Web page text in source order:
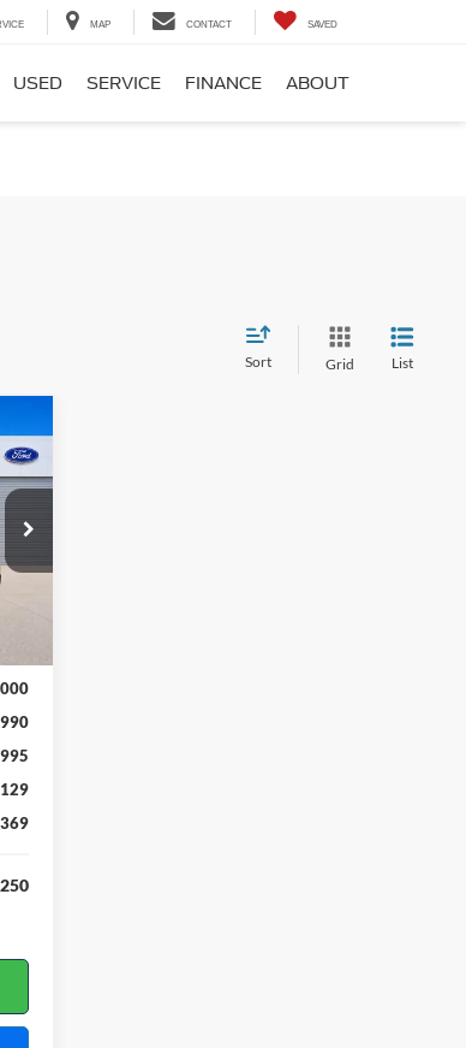
MAP CONTACT SAVED
USED SERVICE FINANCE ABOUT
Sort Grid List
Int.